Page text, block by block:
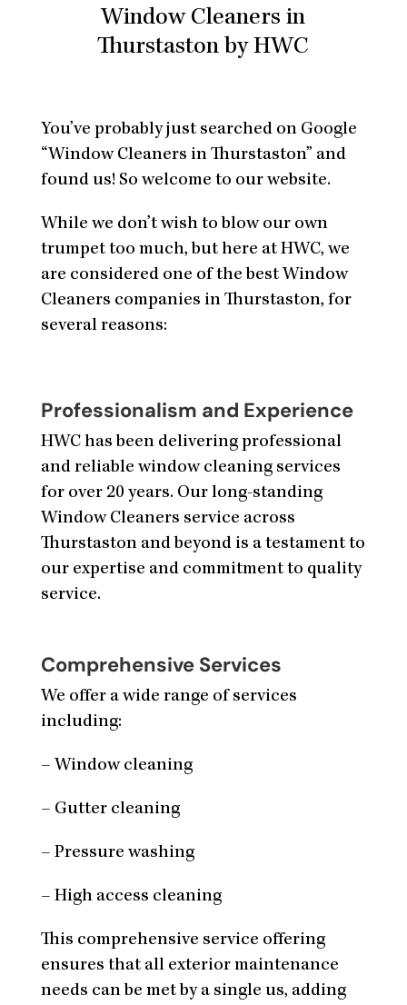
Window Cleaners in
Thurstaston by HWC
You’ve probably just searched on Google
“Window Cleaners in Thurstaston” and
found us! So welcome to our website.
While we don’t wish to blow our own
trumpet too much, but here at HWC, we
are considered one of the best Window
Cleaners companies in Thurstaston, for
several reasons:
Professionalism and Experience
HWC has been delivering professional
and reliable window cleaning services
for over 20 years. Our long-standing
Window Cleaners service across
Thurstaston and beyond is a testament to
our expertise and commitment to quality
service.
Comprehensive Services
We offer a wide range of services
including:
– Window cleaning
– Gutter cleaning
– Pressure washing
– High access cleaning
This comprehensive service offering
ensures that all exterior maintenance
needs can be met by a single us, adding